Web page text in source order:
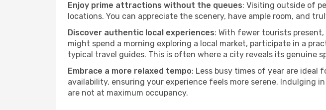
Enjoy prime attractions without the queues: Visiting outside of
locations. You can appreciate the scenery, have ample room, and
Discover authentic local experiences: With fewer tourists
might spend a morning exploring a local market, participate in a
typical travel guides. This is often where a city reveals its genuine
Embrace a more relaxed tempo: Less busy times of year are ideal
availability, ensuring your experience feels more serene. Indulging
are not at maximum occupancy.